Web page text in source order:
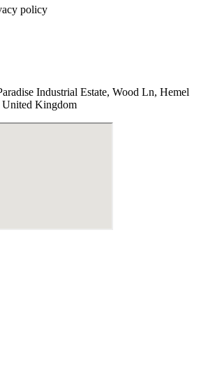
policy
Industrial Estate, Wood Ln, Hemel
United Kingdom